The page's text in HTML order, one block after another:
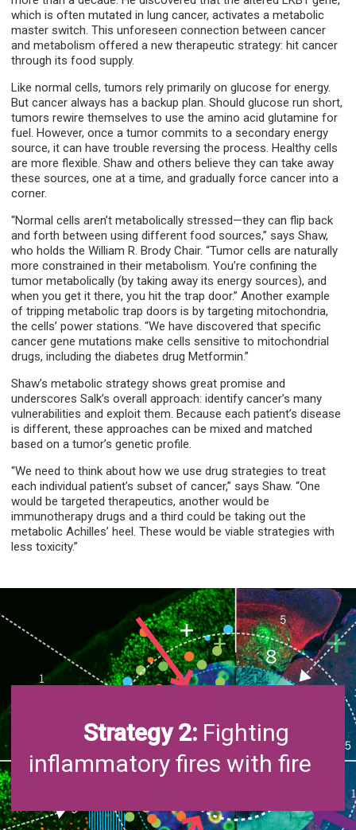
which is often mutated in lung cancer, activates a metabolic
master switch. This unforeseen connection between cancer
and metabolism offered a new therapeutic strategy: hit cancer
through its food supply.
Like normal cells, tumors rely primarily on glucose for energy.
But cancer always has a backup plan. Should glucose run short,
tumors rewire themselves to use the amino acid glutamine for
fuel. However, once a tumor commits to a secondary energy
source, it can have trouble reversing the process. Healthy cells
are more flexible. Shaw and others believe they can take away
these sources, one at a time, and gradually force cancer into a
corner.
“Normal cells aren’t metabolically stressed—they can flip back
and forth between using different food sources,” says Shaw,
who holds the William R. Brody Chair. “Tumor cells are naturally
more constrained in their metabolism. You’re confining the
tumor metabolically (by taking away its energy sources), and
when you get it there, you hit the trap door.” Another example
of tripping metabolic trap doors is by targeting mitochondria,
the cells’ power stations. “We have discovered that specific
cancer gene mutations make cells sensitive to mitochondrial
drugs, including the diabetes drug Metformin.”
Shaw’s metabolic strategy shows great promise and
underscores Salk’s overall approach: identify cancer’s many
vulnerabilities and exploit them. Because each patient’s disease
is different, these approaches can be mixed and matched
based on a tumor’s genetic profile.
“We need to think about how we use drug strategies to treat
each individual patient’s subset of cancer,” says Shaw. “One
would be targeted therapeutics, another would be
immunotherapy drugs and a third could be taking out the
metabolic Achilles’ heel. These would be viable strategies with
less toxicity.”
Strategy 2:Fighting
inflammatory fires with fire